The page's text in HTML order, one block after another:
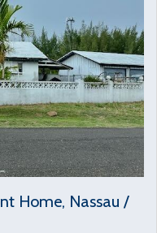
Home, Nassau /